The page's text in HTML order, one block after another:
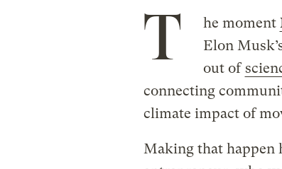
T he moment
Elon
out of
connecting
climate impact of
Making that happen